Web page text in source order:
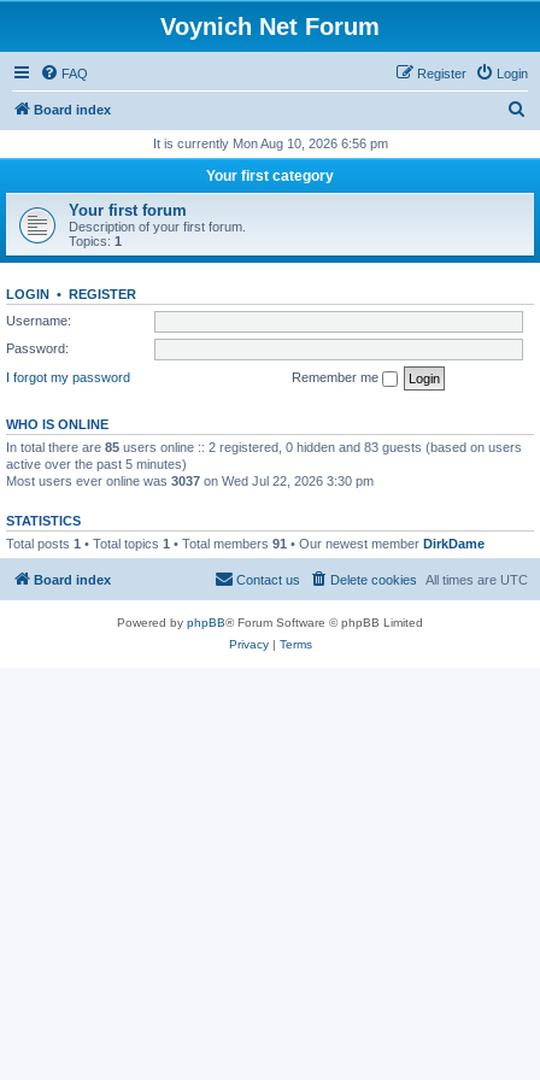
Voynich Net Forum
FAQ Login
Register
Board index
r
h
It is currently Mon Aug 10, 2026 6:56 pm
Your first category
Your first forum
Description of your first forum.
Topics: 1
LOGIN • REGISTER
Username:
Password:
I forgot my password
Remember me
WHO IS ONLINE
In total there are 85 users online :: 2 registered, 0 hidden and 83 guests (based on users
active over the past 5 minutes)
Most users ever online was 3037 on Wed Jul 22, 2026 3:30 pm
STATISTICS
Total posts 1 • Total topics 1 • Total members 91 • Our newest member DirkDame
Board index All times are UTC
Delete cookies
Contact us
Powered by phpBB® Forum Software © phpBB Limited
Privacy| Terms